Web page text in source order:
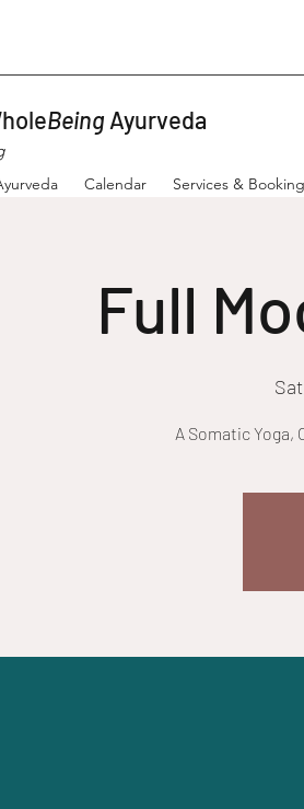
Being Ayurveda
Calendar Services & Booking
Full
A Somatic Yoga,